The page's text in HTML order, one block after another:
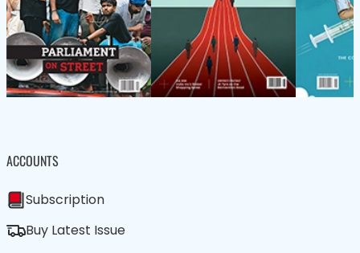
ACCOUNTS
Subscription
Buy Latest Issue